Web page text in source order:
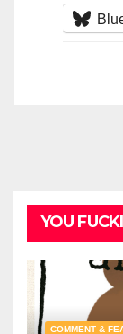
YOU
COMMENT &